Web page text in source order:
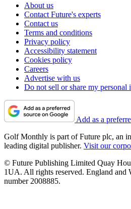
About us
Contact Future's experts
Contact us
Terms and conditions
Privacy policy
Accessibility statement
Cookies policy
Careers
Advertise with us
Do not sell or share my personal
Add as a
Golf Monthly is part of Future plc, an
leading digital publisher. Visit our
© Future Publishing Limited Quay
1UA. All rights reserved. England and
number 2008885.